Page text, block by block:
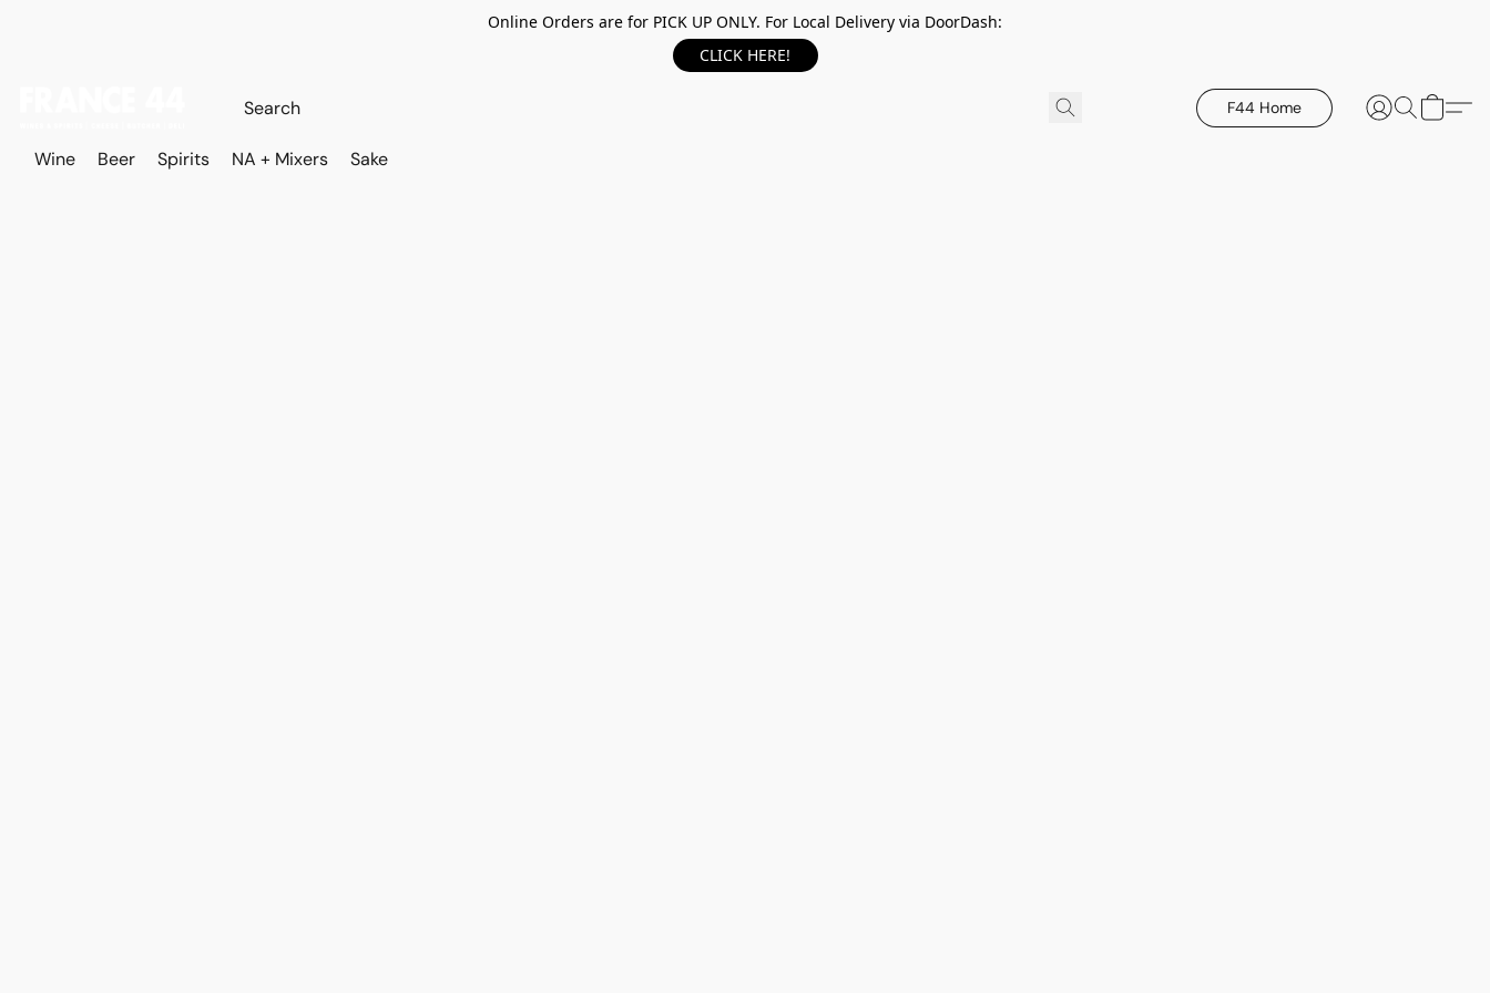
Online Orders are for PICK UP ONLY. For Local Delivery via DoorDash:
CLICK HERE!
F44 Home
Wine Beer Spirits NA + Mixers Sake